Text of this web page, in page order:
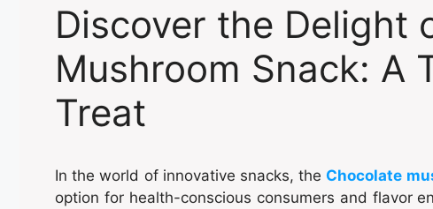
Discover the Delight
Mushroom Snack: A
Treat
In the world of innovative snacks, theChocolate
option for health-conscious consumers and flavor